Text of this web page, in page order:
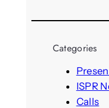
a
Categories
ISPR
Calls